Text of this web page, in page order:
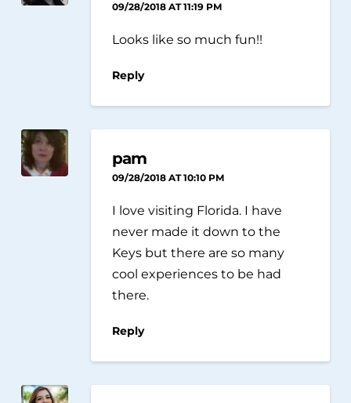
09/28/2018 AT 11:19 PM
Looks like so much fun!!
Reply
pam
09/28/2018 AT 10:10 PM
I love visiting Florida. I have
never made it down to the
Keys but there are so many
cool experiences to be had
there.
Reply